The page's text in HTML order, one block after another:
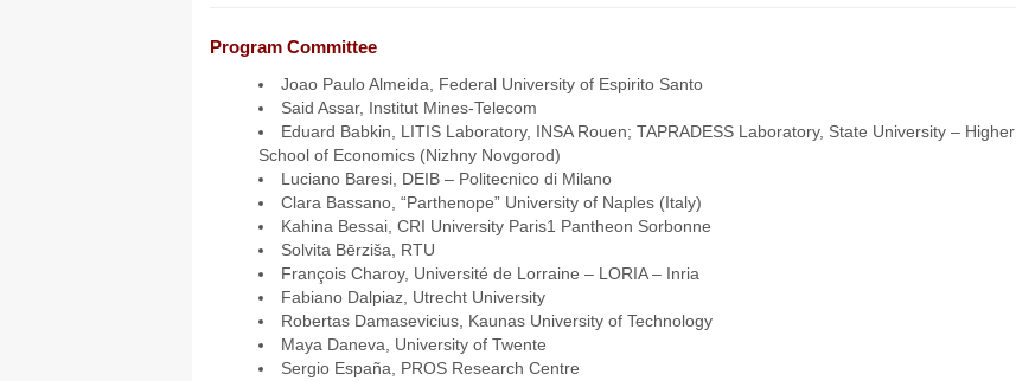
Program Committee
Joao Paulo Almeida, Federal University of Espirito Santo
Said Assar, Institut Mines-Telecom
Eduard Babkin, LITIS Laboratory, INSA Rouen; TAPRADESS Laboratory, State University – Higher
School of Economics (Nizhny Novgorod)
Luciano Baresi, DEIB – Politecnico di Milano
Clara Bassano, “Parthenope” University of Naples (Italy)
Kahina Bessai, CRI University Paris1 Pantheon Sorbonne
Solvita Bērziša, RTU
François Charoy, Université de Lorraine – LORIA – Inria
Fabiano Dalpiaz, Utrecht University
Robertas Damasevicius, Kaunas University of Technology
Maya Daneva, University of Twente
Sergio España, PROS Research Centre